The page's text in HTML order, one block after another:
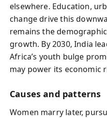
elsewhere. Education,
change drive this
remains the
growth. By 2030, India
Africa’s youth bulge
may power its economic
Causes and patterns
Women marry later,